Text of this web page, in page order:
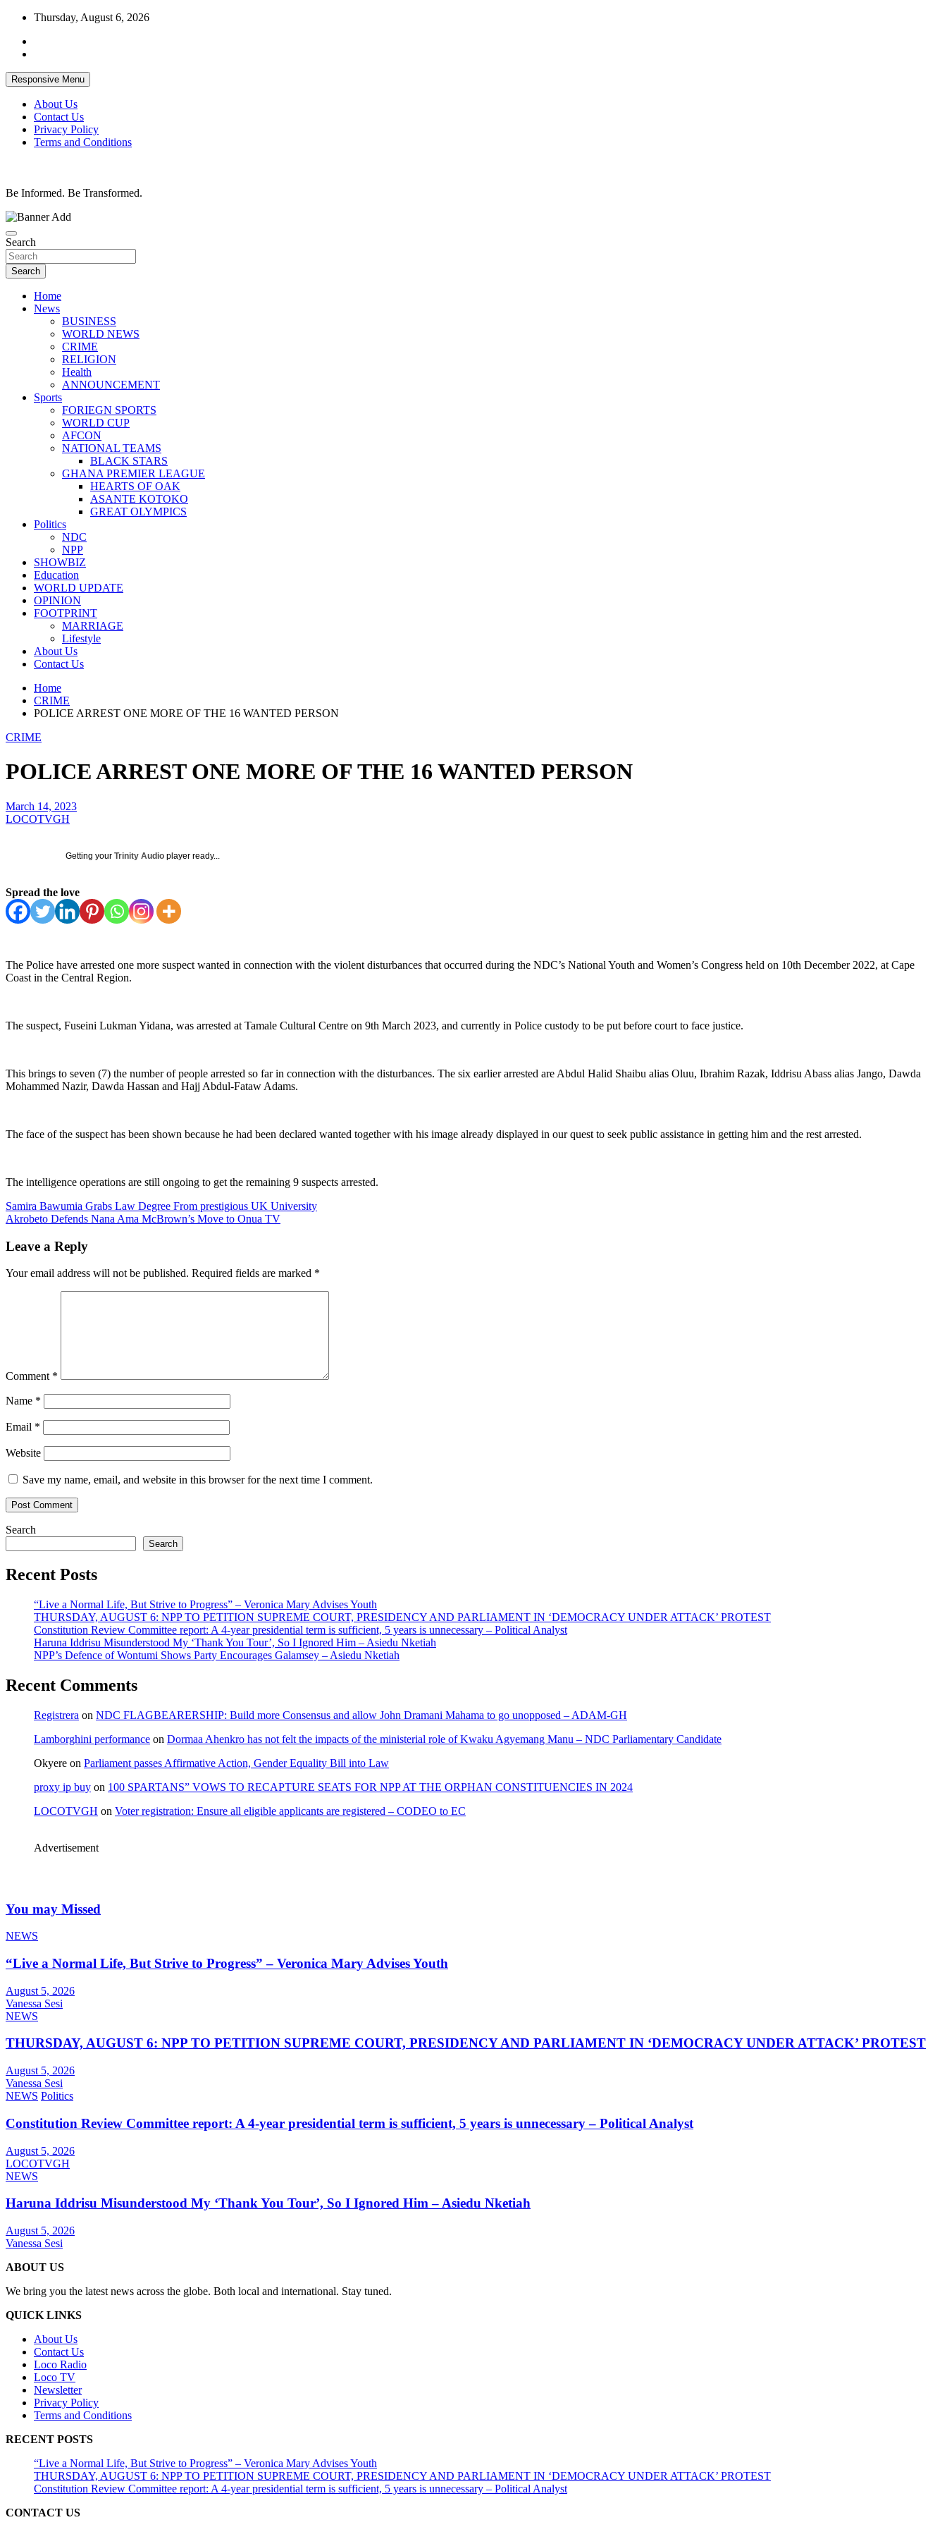
Skip
content
Thursday, August 6, 2026
Responsive Menu
About Us
Contact Us
Privacy Policy
Terms and Conditions
Be Informed. Be Transformed.
Search
Search
Home
News
BUSINESS
WORLD NEWS
CRIME
RELIGION
Health
ANNOUNCEMENT
Sports
FORIEGN SPORTS
WORLD CUP
AFCON
NATIONAL TEAMS
BLACK STARS
GHANA PREMIER LEAGUE
HEARTS OF OAK
ASANTE KOTOKO
GREAT OLYMPICS
Politics
NDC
NPP
SHOWBIZ
Education
WORLD UPDATE
OPINION
FOOTPRINT
MARRIAGE
Lifestyle
About Us
Contact Us
Home
CRIME
POLICE ARREST ONE MORE OF THE 16 WANTED PERSON
CRIME
POLICE ARREST ONE MORE OF THE 16 WANTED PERSON
March 14, 2023
LOCOTVGH
Getting your Trinity Audio player ready...
Spread the love
The Police have arrested one more suspect wanted in connection with the violent disturbances that occurred during the NDC’s National Youth and Women’s Congress held on 10th December 2022, at Cape
Coast in the Central Region.
The suspect, Fuseini Lukman Yidana, was arrested at Tamale Cultural Centre on 9th March 2023, and currently in Police custody to be put before court to face justice.
This brings to seven (7) the number of people arrested so far in connection with the disturbances. The six earlier arrested are Abdul Halid Shaibu alias Oluu, Ibrahim Razak, Iddrisu Abass alias Jango, Dawda
Mohammed Nazir, Dawda Hassan and Hajj Abdul-Fataw Adams.
The face of the suspect has been shown because he had been declared wanted together with his image already displayed in our quest to seek public assistance in getting him and the rest arrested.
The intelligence operations are still ongoing to get the remaining 9 suspects arrested.
Post
navigation
Samira Bawumia Grabs Law Degree From prestigious UK University
Akrobeto Defends Nana Ama McBrown’s Move to Onua TV
Leave a Reply
Your email address will not be published. Required fields are marked *
Comment *
Name *
Email *
Website
Save my name, email, and website in this browser for the next time I comment.
Search
Search
Recent Posts
“Live a Normal Life, But Strive to Progress” – Veronica Mary Advises Youth
THURSDAY, AUGUST 6: NPP TO PETITION SUPREME COURT, PRESIDENCY AND PARLIAMENT IN ‘DEMOCRACY UNDER ATTACK’ PROTEST
Constitution Review Committee report: A 4-year presidential term is sufficient, 5 years is unnecessary – Political Analyst
Haruna Iddrisu Misunderstood My ‘Thank You Tour’, So I Ignored Him – Asiedu Nketiah
NPP’s Defence of Wontumi Shows Party Encourages Galamsey – Asiedu Nketiah
Recent Comments
Registrera on NDC FLAGBEARERSHIP: Build more Consensus and allow John Dramani Mahama to go unopposed – ADAM-GH
Lamborghini performance on Dormaa Ahenkro has not felt the impacts of the ministerial role of Kwaku Agyemang Manu – NDC Parliamentary Candidate
Okyere on Parliament passes Affirmative Action, Gender Equality Bill into Law
proxy ip buy on 100 SPARTANS” VOWS TO RECAPTURE SEATS FOR NPP AT THE ORPHAN CONSTITUENCIES IN 2024
LOCOTVGH on Voter registration: Ensure all eligible applicants are registered – CODEO to EC
Advertisement
You may Missed
NEWS
“Live a Normal Life, But Strive to Progress” – Veronica Mary Advises Youth
August 5, 2026
Vanessa Sesi
NEWS
THURSDAY, AUGUST 6: NPP TO PETITION SUPREME COURT, PRESIDENCY AND PARLIAMENT IN ‘DEMOCRACY UNDER ATTACK’ PROTEST
August 5, 2026
Vanessa Sesi
NEWS Politics
Constitution Review Committee report: A 4-year presidential term is sufficient, 5 years is unnecessary – Political Analyst
August 5, 2026
LOCOTVGH
NEWS
Haruna Iddrisu Misunderstood My ‘Thank You Tour’, So I Ignored Him – Asiedu Nketiah
August 5, 2026
Vanessa Sesi
ABOUT US
We bring you the latest news across the globe. Both local and international. Stay tuned.
QUICK LINKS
About Us
Contact Us
Loco Radio
Loco TV
Newsletter
Privacy Policy
Terms and Conditions
RECENT POSTS
“Live a Normal Life, But Strive to Progress” – Veronica Mary Advises Youth
THURSDAY, AUGUST 6: NPP TO PETITION SUPREME COURT, PRESIDENCY AND PARLIAMENT IN ‘DEMOCRACY UNDER ATTACK’ PROTEST
Constitution Review Committee report: A 4-year presidential term is sufficient, 5 years is unnecessary – Political Analyst
CONTACT US